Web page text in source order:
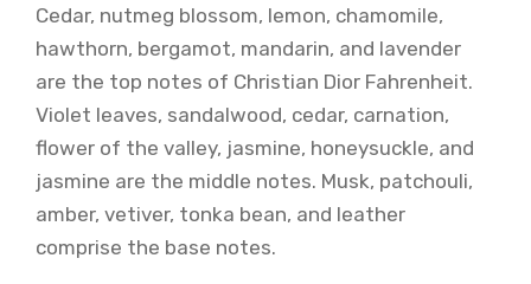
Cedar, nutmeg blossom, lemon, chamomile,
hawthorn, bergamot, mandarin, and lavender
are the top notes of Christian Dior Fahrenheit.
Violet leaves, sandalwood, cedar, carnation,
flower of the valley, jasmine, honeysuckle, and
jasmine are the middle notes. Musk, patchouli,
amber, vetiver, tonka bean, and leather
comprise the base notes.